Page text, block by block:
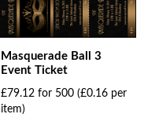
Masquerade Ball 3
Event Ticket
£79.12 for 500 (£0.16 per
item)